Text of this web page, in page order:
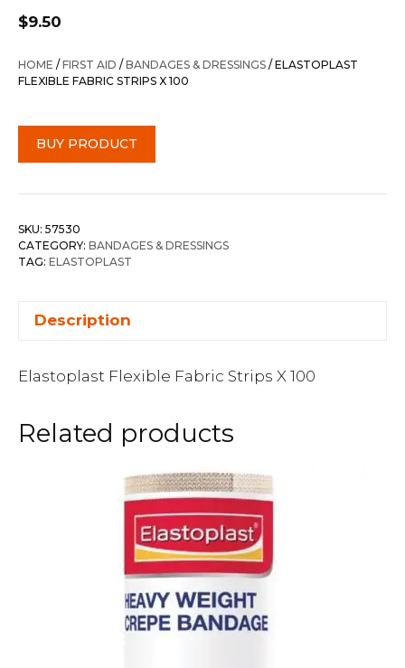
$9.50
HOME /FIRST AID /BANDAGES & DRESSINGS / ELASTOPLAST
FLEXIBLE FABRIC STRIPS X 100
BUY PRODUCT
SKU: 57530
CATEGORY: BANDAGES & DRESSINGS
TAG: ELASTOPLAST
Description
Elastoplast Flexible Fabric Strips X 100
Related products